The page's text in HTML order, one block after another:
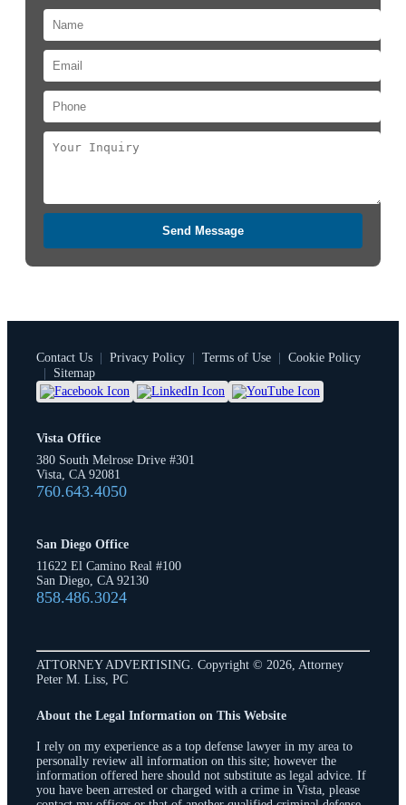
Send Message
Contact Us | Privacy Policy | Terms of Use | Cookie Policy
|
Sitemap
Vista Office
380 South Melrose Drive #301
Vista, CA 92081
760.643.4050
San Diego Office
11622 El Camino Real #100
San Diego, CA 92130
858.486.3024
ATTORNEY ADVERTISING. Copyright © 2026, Attorney
Peter M. Liss, PC
About the Legal Information on This Website
I rely on my experience as a top defense lawyer in my area to
personally review all information on this site; however the
information offered here should not substitute as legal advice. If
you have been arrested or charged with a crime in Vista, please